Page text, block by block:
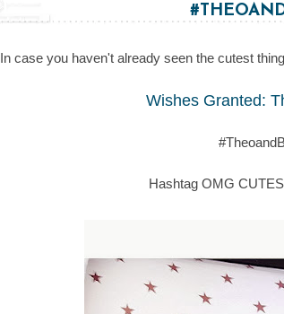
In case you haven't already seen the cutest
Wishes Granted:
Hashtag OMG